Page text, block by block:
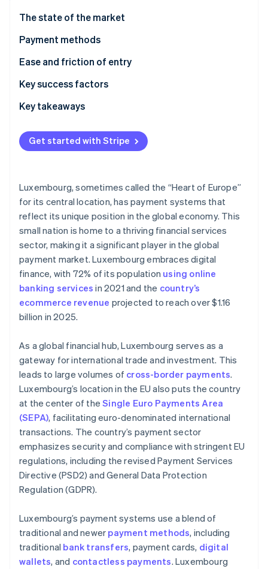
See how Stripe is building the economic infrastructure
Stripe App Marketplace
The state of the market
Payment methods
Usage
Trends
Ease and friction of entry
Taxes
Chargebacks and disputes
International payments
Security and privacy
Key success factors
Key takeaways
Accommodate local preferences
Chart a road map for following complex rules
Get started with Stripe
Luxembourg, sometimes called the “Heart of Europe”
for its central location, has payment systems that
reflect its unique position in the global economy. This
small nation is home to a thriving financial services
sector, making it a significant player in the global
payment market. Luxembourg embraces digital
finance, with 72% of its population using online
banking services in 2021 and the country’s
ecommerce revenue projected to reach over $1.16
billion in 2025.
As a global financial hub, Luxembourg serves as a
gateway for international trade and investment. This
leads to large volumes of cross-border payments.
Luxembourg’s location in the EU also puts the country
at the center of theSingle Euro Payments Area
(SEPA), facilitating euro-denominated international
transactions. The country’s payment sector
emphasizes security and compliance with stringent EU
regulations, including the revised Payment Services
Directive (PSD2) and General Data Protection
Regulation (GDPR).
Luxembourg’s payment systems use a blend of
traditional and newer payment methods, including
traditional bank transfers, payment cards, digital
wallets, and contactless payments. Luxembourg